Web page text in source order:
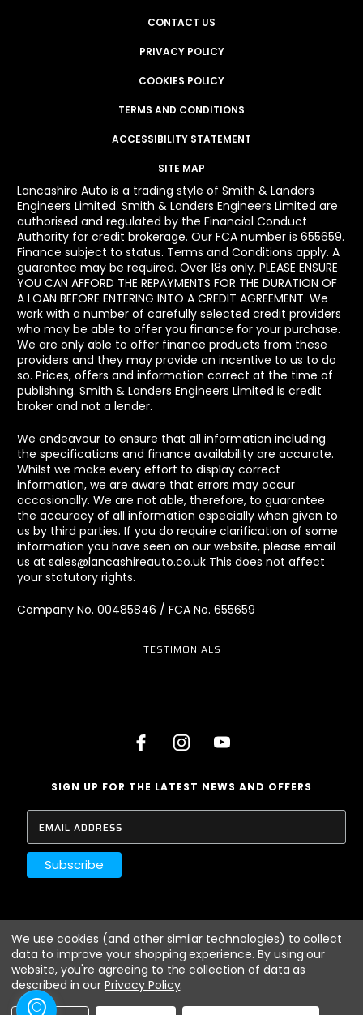
CONTACT US
PRIVACY POLICY
COOKIES POLICY
TERMS AND CONDITIONS
ACCESSIBILITY STATEMENT
SITE MAP
Lancashire Auto is a trading style of Smith & Landers
Engineers Limited. Smith & Landers Engineers Limited are
authorised and regulated by the Financial Conduct
Authority for credit brokerage. Our FCA number is 655659.
Finance subject to status. Terms and Conditions apply. A
guarantee may be required. Over 18s only. PLEASE ENSURE
YOU CAN AFFORD THE REPAYMENTS FOR THE DURATION OF
A LOAN BEFORE ENTERING INTO A CREDIT AGREEMENT. We
work with a number of carefully selected credit providers
who may be able to offer you finance for your purchase.
We are only able to offer finance products from these
providers and they may provide an incentive to us to do
so. Prices, offers and information correct at the time of
publishing. Smith & Landers Engineers Limited is credit
broker and not a lender.
We endeavour to ensure that all information including
the specifications and finance availability are accurate.
Whilst we make every effort to display correct
information, we are aware that errors may occur
occasionally. We are not able, therefore, to guarantee
the accuracy of all information especially when given to
us by third parties. If you do require clarification of some
information you have seen on our website, please email
us at sales@lancashireauto.co.uk This does not affect
your statutory rights.
Company No. 00485846 / FCA No. 655659
TESTIMONIALS
SIGN UP FOR THE LATEST NEWS AND OFFERS
HAYFIELD ROAD
ORMSKIRK
LANCASHIRE
L39 1NZ
01695 573 911
We use cookies (and other similar technologies) to collect
data to improve your shopping experience. By using our
website, you're agreeing to the collection of data as
described in ourPrivacy Policy.